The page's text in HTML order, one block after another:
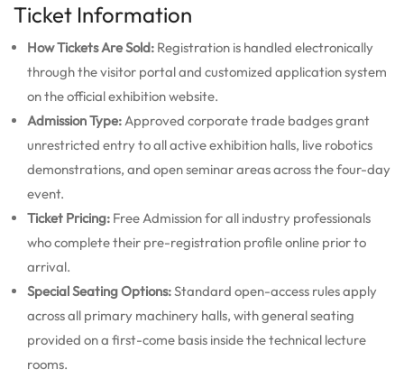
Ticket Information
How Tickets Are Sold: Registration is handled electronically
through the visitor portal and customized application system
on the official exhibition website.
Admission Type:Approved corporate trade badges grant
unrestricted entry to all active exhibition halls, live robotics
demonstrations, and open seminar areas across the four-day
event.
Ticket Pricing: Free Admission for all industry professionals
who complete their pre-registration profile online prior to
arrival.
Special Seating Options:Standard open-access rules apply
across all primary machinery halls, with general seating
provided on a first-come basis inside the technical lecture
rooms.